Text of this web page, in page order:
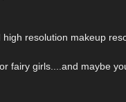
resolution makeup
fairy girls....and maybe